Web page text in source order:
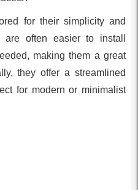
for their simplicity and
are often easier to install
making them a great
they offer a streamlined
for modern or minimalist